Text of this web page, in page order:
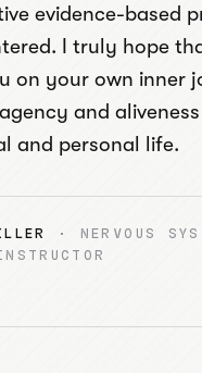
evidence-based
I truly hope
on your own inner
and
and personal life.
· NERVOUS